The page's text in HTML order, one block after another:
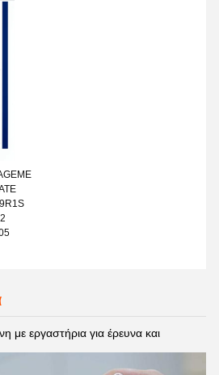
με εργαστήρια για έρευνα και